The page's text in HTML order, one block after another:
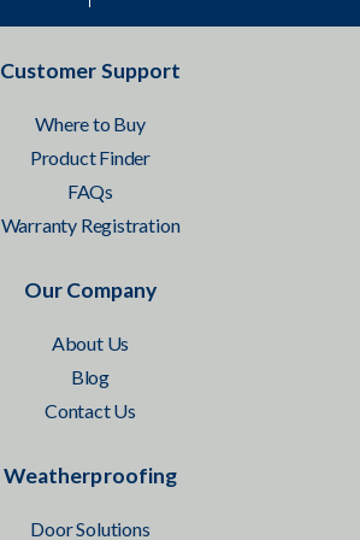
Customer Support
Where to Buy
Product Finder
FAQs
Warranty Registration
Our Company
About Us
Blog
Contact Us
Weatherproofing
Door Solutions